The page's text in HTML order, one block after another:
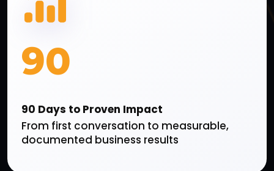
90
90 Days to Proven Impact
From first conversation to measurable,
documented business results